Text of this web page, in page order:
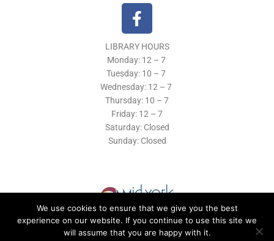
F
a
c
e
b
o
o
k
-
f
LIBRARY HOURS
Monday: 12 – 7
Tuesday: 10 – 7
Wednesday: 12 – 7
Thursday: 10 – 7
Friday: 12 – 7
Saturday: Closed
Sunday: Closed
We use cookies to ensure that we give you the best
experience on our website. If you continue to use this site we
will assume that you are happy with it.